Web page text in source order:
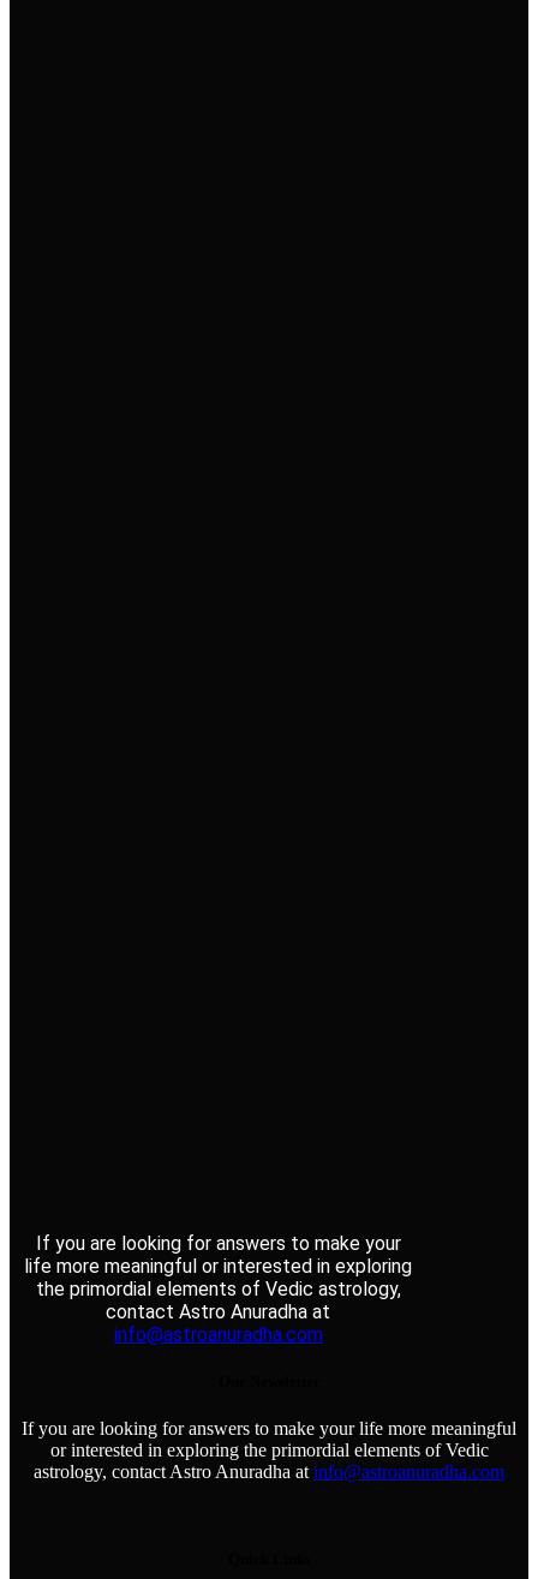
If you are looking for answers to make your
life more meaningful or interested in exploring
the primordial elements of Vedic astrology,
contact Astro Anuradha at
info@astroanuradha.com
If you are looking for answers to make your life more meaningful
or interested in exploring the primordial elements of Vedic
astrology, contact Astro Anuradha at info@astroanuradha.com